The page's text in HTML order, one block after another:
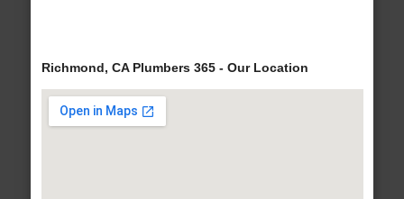
Richmond, CA Plumbers 365 - Our Location